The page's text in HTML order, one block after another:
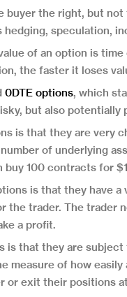
the right, but
hedging, speculation,
of an option is
the faster it loses
0DTE options, which
but also
is that they are very
of underlying
buy 100 contracts for
is that they have
the trader. The
a profit.
is that they are
measure of how
or exit their positions